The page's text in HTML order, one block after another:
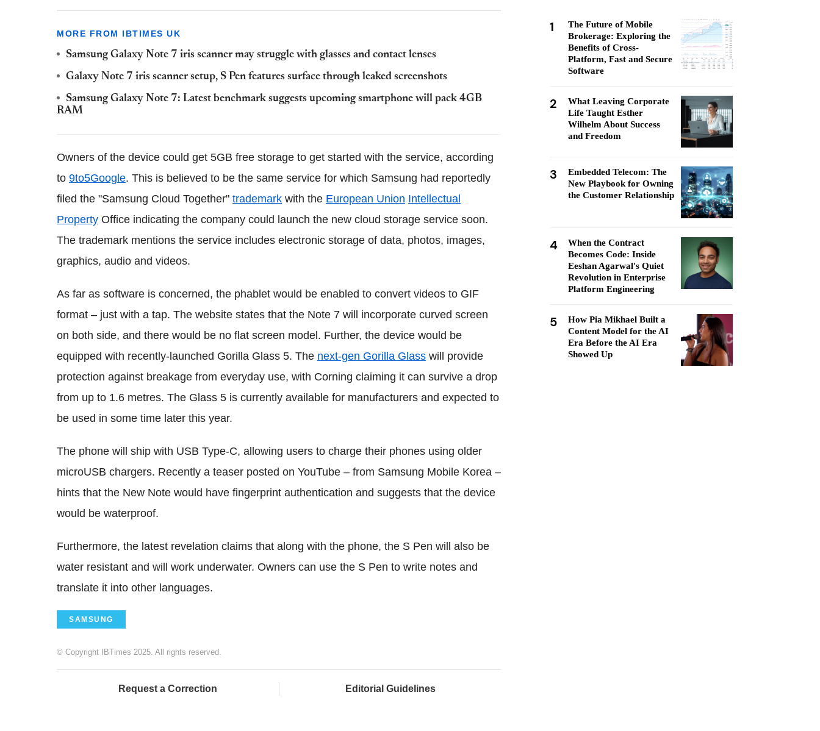
MORE FROM IBTIMES UK
Samsung Galaxy Note 7 iris scanner may struggle with glasses and contact lenses
Galaxy Note 7 iris scanner setup, S Pen features surface through leaked screenshots
Samsung Galaxy Note 7: Latest benchmark suggests upcoming smartphone will pack 4GB
RAM
Owners of the device could get 5GB free storage to get started with the service, according
to 9to5Google. This is believed to be the same service for which Samsung had reportedly
filed the "Samsung Cloud Together" trademark with the European Union Intellectual
Property Office indicating the company could launch the new cloud storage service soon.
The trademark mentions the service includes electronic storage of data, photos, images,
graphics, audio and videos.
As far as software is concerned, the phablet would be enabled to convert videos to GIF
format – just with a tap. The website states that the Note 7 will incorporate curved screen
on both side, and there would be no flat screen model. Further, the device would be
equipped with recently-launched Gorilla Glass 5. The next-gen Gorilla Glass will provide
protection against breakage from everyday use, with Corning claiming it can survive a drop
from up to 1.6 metres. The Glass 5 is currently available for manufacturers and expected to
be used in some time later this year.
The phone will ship with USB Type-C, allowing users to charge their phones using older
microUSB chargers. Recently a teaser posted on YouTube – from Samsung Mobile Korea –
hints that the New Note would have fingerprint authentication and suggests that the device
would be waterproof.
Furthermore, the latest revelation claims that along with the phone, the S Pen will also be
water resistant and will work underwater. Owners can use the S Pen to write notes and
translate it into other languages.
SAMSUNG
© Copyright IBTimes 2025. All rights reserved.
Request a Correction Editorial Guidelines
1
The Future of Mobile
Brokerage: Exploring the
Benefits of Cross-
Platform, Fast and Secure
Software
2
What Leaving Corporate
Life Taught Esther
Wilhelm About Success
and Freedom
3
Embedded Telecom: The
New Playbook for Owning
the Customer Relationship
4
When the Contract
Becomes Code: Inside
Eeshan Agarwal's Quiet
Revolution in Enterprise
Platform Engineering
5
How Pia Mikhael Built a
Content Model for the AI
Era Before the AI Era
Showed Up